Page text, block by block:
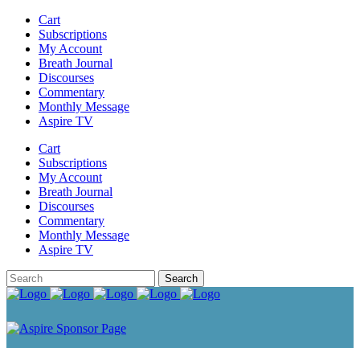
Cart
Subscriptions
My Account
Breath Journal
Discourses
Commentary
Monthly Message
Aspire TV
Cart
Subscriptions
My Account
Breath Journal
Discourses
Commentary
Monthly Message
Aspire TV